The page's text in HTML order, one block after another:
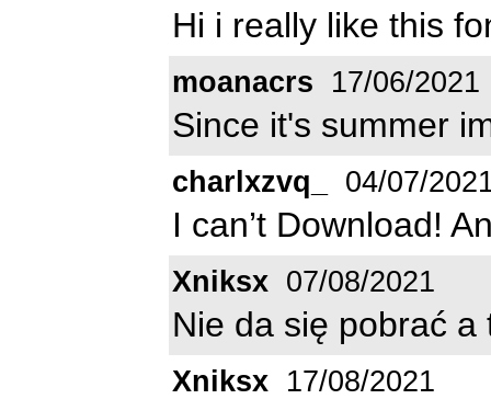
Hi i really like this
moanacrs 17/06/2021
Since it's summer
charlxzvq_ 04/07/
I can’t Download!
Xniksx 07/08/2021
Nie da się pobrać
Xniksx 17/08/2021